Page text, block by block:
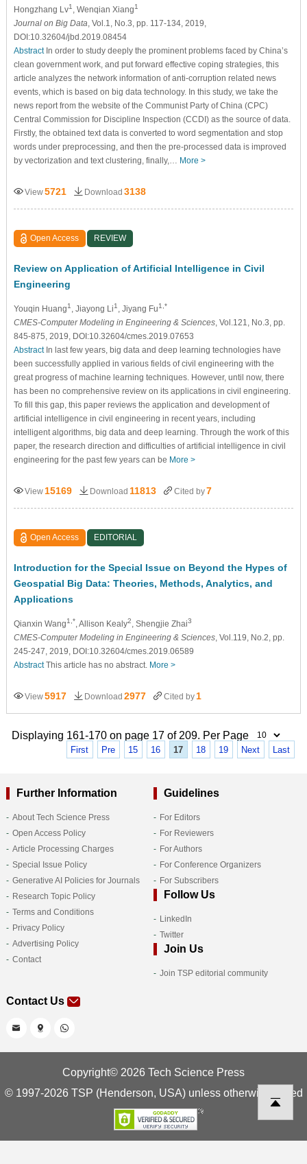
Hongzhang Lv1 , Wenqian Xiang1
Journal on Big Data , Vol.1, No.3, pp. 117-134, 2019,
DOI:10.32604/jbd.2019.08454
AbstractIn order to study deeply the prominent problems faced by China’s
clean government work, and put forward effective coping strategies, this
article analyzes the network information of anti-corruption related news
events, which is based on big data technology. In this study, we take the
news report from the website of the Communist Party of China (CPC)
Central Commission for Discipline Inspection (CCDI) as the source of data.
Firstly, the obtained text data is converted to word segmentation and stop
words under preprocessing, and then the pre-processed data is improved
by vectorization and text clustering, finally,… More >
View5721 Download 3138
Open Access REVIEW
Review on Application of Artificial Intelligence in Civil
Engineering
Youqin Huang1 , Jiayong Li1 , Jiyang Fu1,*
CMES-Computer Modeling in Engineering & Sciences, Vol.121, No.3, pp.
845-875, 2019, DOI:10.32604/cmes.2019.07653
AbstractIn last few years, big data and deep learning technologies have
been successfully applied in various fields of civil engineering with the
great progress of machine learning techniques. However, until now, there
has been no comprehensive review on its applications in civil engineering.
To fill this gap, this paper reviews the application and development of
artificial intelligence in civil engineering in recent years, including
intelligent algorithms, big data and deep learning. Through the work of this
paper, the research direction and difficulties of artificial intelligence in civil
engineering for the past few years can be More >
View 15169 Download 11813 Cited by7
Open Access EDITORIAL
Introduction for the Special Issue on Beyond the Hypes of
Geospatial Big Data: Theories, Methods, Analytics, and
Applications
Qianxin Wang1,* , Allison Kealy2 , Shengjie Zhai3
CMES-Computer Modeling in Engineering & Sciences, Vol.119, No.2, pp.
245-247, 2019, DOI:10.32604/cmes.2019.06589
AbstractThis article has no abstract. More >
View5917 Download 2977 Cited by 1
Displaying 161-170 on page 17 of 209. Per Page
First Pre 15 16 17 18 19 Next Last
Further Information
About Tech Science Press
Open Access Policy
Article Processing Charges
Special Issue Policy
Generative AI Policies for Journals
Research Topic Policy
Terms and Conditions
Privacy Policy
Advertising Policy
Contact
Guidelines
For Editors
For Reviewers
For Authors
For Conference Organizers
For Subscribers
Follow Us
LinkedIn
Twitter
Join Us
Join TSP editorial community
Contact Us
Copyright© 2026 Tech Science Press
© 1997-2026 TSP (Henderson, USA) unless otherwise stated